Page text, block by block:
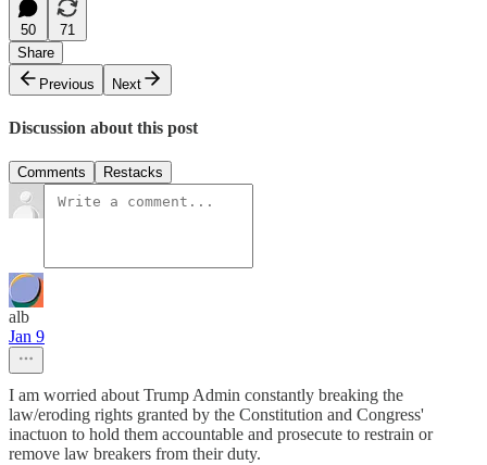
50
71
Share
Previous
Next
Discussion about this post
Comments Restacks
alb
Jan 9
I am worried about Trump Admin constantly breaking the
law/eroding rights granted by the Constitution and Congress'
inactuon to hold them accountable and prosecute to restrain or
remove law breakers from their duty.